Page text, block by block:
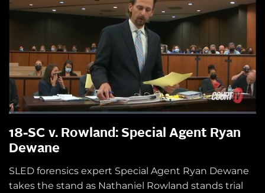
18-SC v. Rowland: Special Agent Ryan
Dewane
SLED forensics expert Special Agent Ryan Dewane
takes the stand as Nathaniel Rowland stands trial